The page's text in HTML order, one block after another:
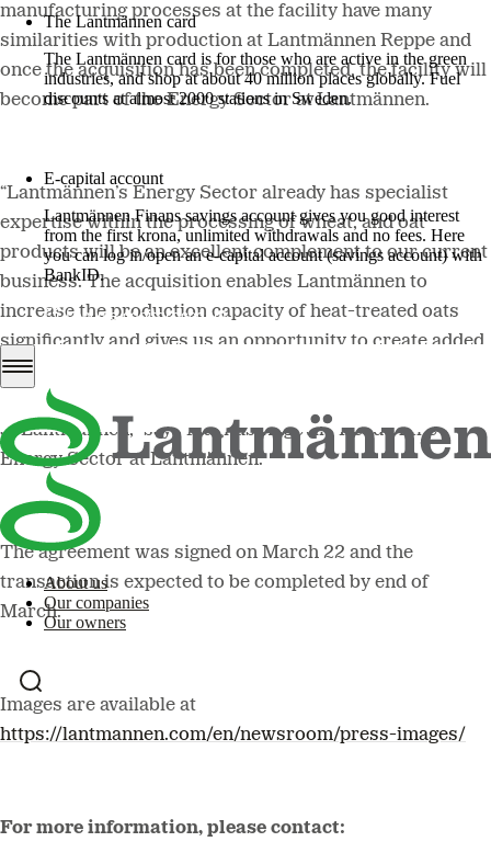
The Lantmännen card
The Lantmännen card is for those who are active in the green
industries, and shop at about 40 million places globally. Fuel
discounts at almost 2000 stations in Sweden.
E-capital account
Lantmännen Finans savings account gives you good interest
from the first krona, unlimited withdrawals and no fees. Here
you can log in/open an e-capital account (savings account) with
BankID.
Log in e-capital account
About us
Our companies
Our owners
manufacturing processes at the facility have many
similarities with production at Lantmännen Reppe and
once the acquisition has been completed, the facility will
become part of the Energy Sector at Lantmännen.
“Lantmännen’s Energy Sector already has specialist
expertise within the processing of wheat, and oat
products will be an excellent complement to our current
business. The acquisition enables Lantmännen to
increase the production capacity of heat-treated oats
significantly and gives us an opportunity to create added
value within oat processing. It also creates synergies
both within the Energy Sector and our other businesses
at Lantmännen,” says Magnus Kagevik, Head of the
Energy Sector at Lantmännen.
The agreement was signed on March 22 and the
transaction is expected to be completed by end of
March.
Images are available at
https://lantmannen.com/en/newsroom/press-images/
For more information, please contact: